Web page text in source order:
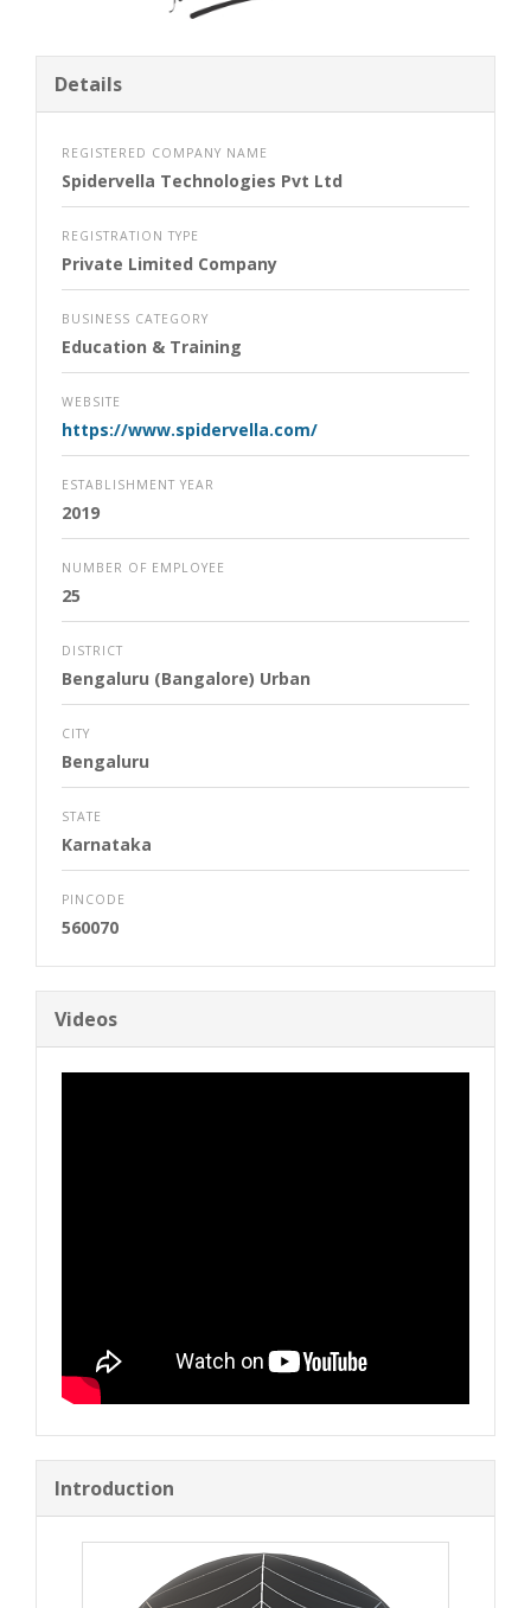
Details
REGISTERED COMPANY NAME
Spidervella Technologies Pvt Ltd
REGISTRATION TYPE
Private Limited Company
BUSINESS CATEGORY
Education & Training
WEBSITE
https://www.spidervella.com/
ESTABLISHMENT YEAR
2019
NUMBER OF EMPLOYEE
25
DISTRICT
Bengaluru (Bangalore) Urban
CITY
Bengaluru
STATE
Karnataka
PINCODE
560070
Videos
Introduction